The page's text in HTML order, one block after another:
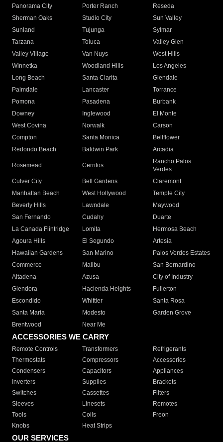
Panorama City
Porter Ranch
Reseda
Sherman Oaks
Studio City
Sun Valley
Sunland
Tujunga
Sylmar
Tarzana
Toluca
Valley Glen
Valley Village
Van Nuys
West Hills
Winnetka
Woodland Hills
Los Angeles
Long Beach
Santa Clarita
Glendale
Palmdale
Lancaster
Torrance
Pomona
Pasadena
Burbank
Downey
Inglewood
El Monte
West Covina
Norwalk
Carson
Compton
Santa Monica
Bellflower
Redondo Beach
Baldwin Park Arcadia
Rosemead Cerritos
Rancho Palos
Verdes
Culver City
Bell Gardens
Claremont
Manhattan Beach
West Hollywood
Temple City
Beverly Hills
Lawndale
Maywood
San Fernando
Cudahy
Duarte
La Canada Flintridge
Lomita
Hermosa Beach
Agoura Hills
El Segundo
Artesia
Hawaiian Gardens
San Marino
Palos Verdes Estates
Commerce
Malibu
San Bernardino
Altadena
Azusa
City of Industry
Glendora
Hacienda Heights
Fullerton
Escondido
Whittier
Santa Rosa
Santa Maria
Modesto
Garden Grove
Brentwood
Near Me
ACCESSORIES WE CARRY
Remote Controls Transformers
Refrigerants
Thermostats
Compressors
Accessories
Condensers
Capacitors
Appliances
Inverters
Supplies
Brackets
Switches
Cassettes
Filters
Sleeves
Linesets
Remotes
Tools
Coils
Freon
Knobs
Heat Strips
OUR SERVICES